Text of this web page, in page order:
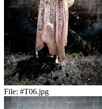
File: #T06.jpg